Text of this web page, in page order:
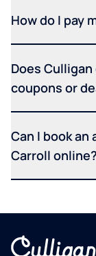
How do I pay
Does
coupons or
Can I book
Carroll online?